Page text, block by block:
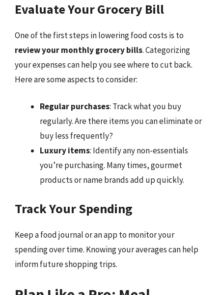
Evaluate Your Grocery Bill
One of the first steps in lowering food costs is to
review your monthly grocery bills. Categorizing
your expenses can help you see where to cut back.
Here are some aspects to consider:
Regular purchases: Track what you buy
regularly. Are there items you can eliminate or
buy less frequently?
Luxury items: Identify any non-essentials
you’re purchasing. Many times, gourmet
products or name brands add up quickly.
Track Your Spending
Keep a food journal or an app to monitor your
spending over time. Knowing your averages can help
inform future shopping trips.